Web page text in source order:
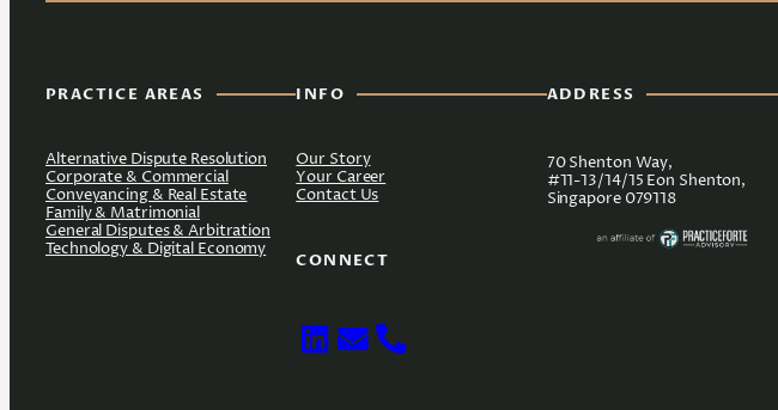
PRACTICE AREAS
Alternative Dispute Resolution
Corporate & Commercial
Conveyancing & Real Estate
Family & Matrimonial
General Disputes & Arbitration
Technology & Digital Economy
INFO
Our Story
Your Career
Contact Us
CONNECT
ADDRESS
70 Shenton Way,
#11-13/14/15 Eon Shenton,
Singapore 079118